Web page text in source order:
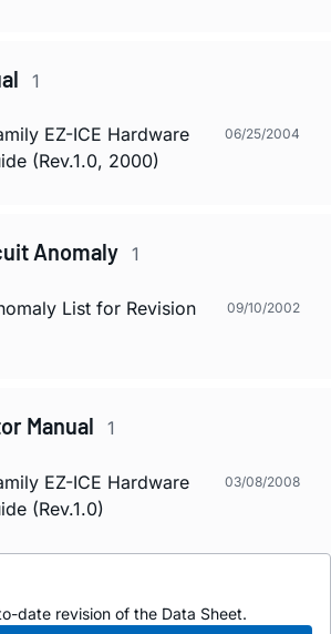
1
EZ-ICE Hardware
(Rev.1.0, 2000)
06/25/2004
Anomaly 1
List for Revision
09/10/2002
Manual 1
EZ-ICE Hardware
(Rev.1.0)
03/08/2008
date revision of the Data Sheet.